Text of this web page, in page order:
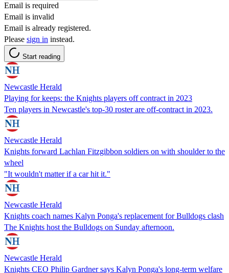
Email is required
Email is invalid
Email is already registered.
Please sign in instead.
Start reading
Newcastle Herald
Playing for keeps: the Knights players off contract in 2023
Ten players in Newcastle's top-30 roster are off-contract in 2023.
Newcastle Herald
Knights forward Lachlan Fitzgibbon soldiers on with shoulder to the
wheel
"It wouldn't matter if a car hit it."
Newcastle Herald
Knights coach names Kalyn Ponga's replacement for Bulldogs clash
The Knights host the Bulldogs on Sunday afternoon.
Newcastle Herald
Knights CEO Philip Gardner says Kalyn Ponga's long-term welfare